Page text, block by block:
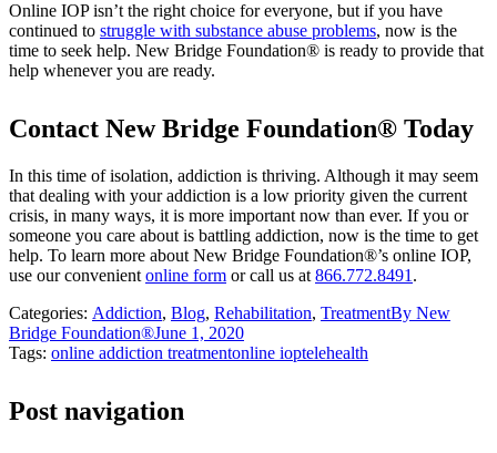
Online IOP isn’t the right choice for everyone, but if you have
continued to struggle with substance abuse problems, now is the
time to seek help. New Bridge Foundation® is ready to provide that
help whenever you are ready.
Contact New Bridge Foundation® Today
In this time of isolation, addiction is thriving. Although it may seem
that dealing with your addiction is a low priority given the current
crisis, in many ways, it is more important now than ever. If you or
someone you care about is battling addiction, now is the time to get
help. To learn more about New Bridge Foundation®’s online IOP,
use our convenient online form or call us at 866.772.8491 .
Categories: Addiction, Blog, Rehabilitation, TreatmentBy New
Bridge Foundation®June 1, 2020
Tags: online addiction treatmentonline ioptelehealth
Post navigation